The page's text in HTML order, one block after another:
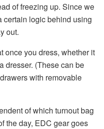
of freezing up. Since we
certain logic behind using
out.
once you dress, whether it
dresser. (These can be
with removable
of which turnout bag
the day, EDC gear goes